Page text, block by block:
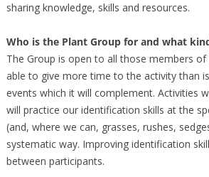
sharing knowledge, skills and resources.
Who is the Plant Group for and what
The Group is open to all those members
able to give more time to the activity than
events which it will complement. Activities
will practice our identification skills at the
(and, where we can, grasses, rushes,
systematic way. Improving identification
between participants.